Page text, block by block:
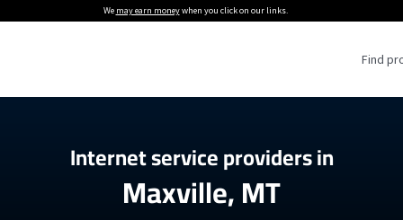
We may earn moneywhen you click on our links.
Find
Providers
Providers 5G Home Internet
How to Get Wi-Fi For an RV
Internet service providers in
Maxville, MT